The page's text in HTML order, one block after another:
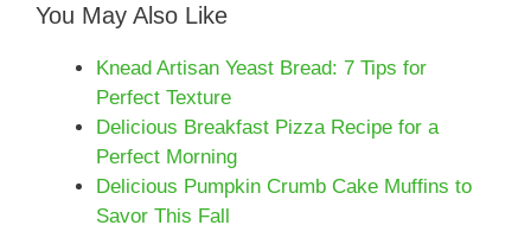
You May Also Like
Knead Artisan Yeast Bread: 7 Tips for
Perfect Texture
Delicious Breakfast Pizza Recipe for a
Perfect Morning
Delicious Pumpkin Crumb Cake Muffins to
Savor This Fall